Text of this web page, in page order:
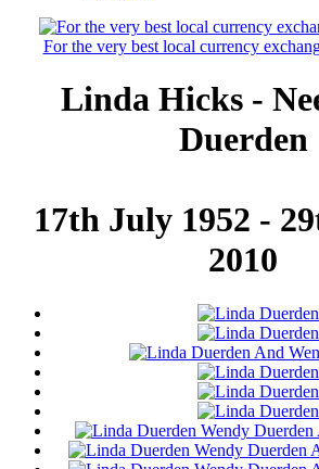
For the very best local currency
Linda Hicks -
Duerden
17th July 1952 -
2010